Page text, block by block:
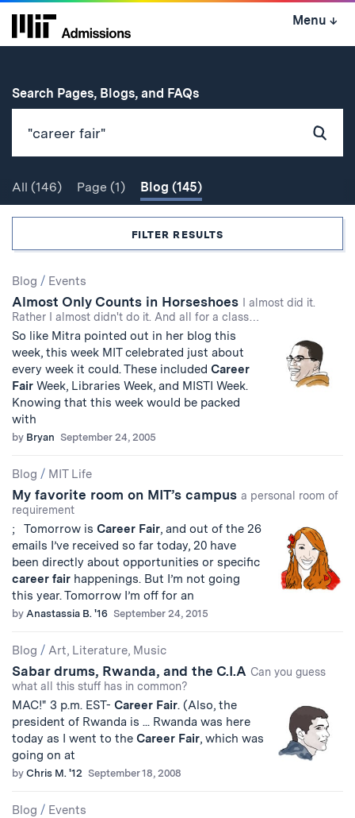
Skip
Menu ↓
Search Pages, Blogs, and FAQsfor
All (146) Page (1) Blog (145)
FILTER RESULTS
Search
Results
Blog / Events
Almost Only Counts in Horseshoes
I almost did it.
Rather I almost didn't do it. And all for a class…
So like Mitra pointed out in her blog this
week, this week MIT celebrated just about
every week it could. These included Career
Fair Week, Libraries Week, and MISTI Week.
Knowing that this week would be packed
with
by Bryan September 24, 2005
Blog / MIT Life
My favorite room on MIT’s campus a personal room of
requirement
; Tomorrow is Career Fair, and out of the 26
emails I’ve received so far today, 20 have
been directly about opportunities or specific
career fair happenings. But I’m not going
this year. Tomorrow I’m off for an
by Anastassia B. '16 September 24, 2015
Blog / Art, Literature, Music
Sabar drums, Rwanda, and the C.I.A Can you guess
what all this stuff has in common?
MAC!" 3 p.m. EST- Career Fair. (Also, the
president of Rwanda is ... Rwanda was here
today as I went to the Career Fair, which was
going on at
by Chris M. '12 September 18, 2008
Blog / Events